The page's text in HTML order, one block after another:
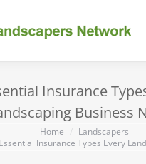
Insurance
Business
Home
Landscapers
Essential Insurance Types Every